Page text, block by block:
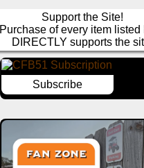
Support the Site!
Purchase of every item listed
DIRECTLY supports the
Subscribe